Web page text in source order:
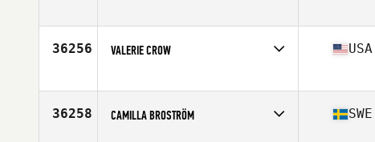
Age
42
36256 VALERIE CROW
Age
40
USA
36258 CAMILLA BROSTRÖM SWE